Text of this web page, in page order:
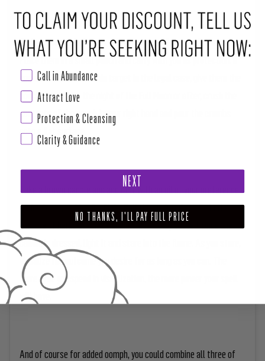
Collect some dried skunk cabbage, bay leaf and sunflower seeds.
Place them in a small pouch and carry with you as protection. If
someone else is the main target in the legal case, give them the
pouch to carry. On the night of the Full Moon or after, crush the
contents of the pouch in your right hand and pour the crumbs
onto a flat surface.
Take a brown candle and anoint it with an oil of your preference
—simple vegetable oil will do. Roll the anointed candle in the
mixture of herbs so that the candle is nicely coated. Once the
candle is dressed, light it and stare into the flame. As you stare,
visualize the outcome you desire for as long as you can. The
more time you spend in visualization, the more power your spell
will have.
And of course for added oomph, you could combine all three of
Call in Abundance
Attract Love
Protection & Cleansing
Clarity & Guidance
NEXT
NO THANKS, I'LL PAY FULL PRICE